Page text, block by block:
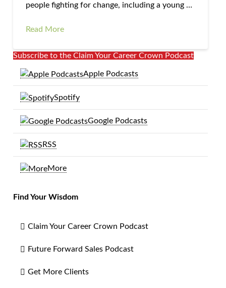
people fighting for change, including a young …
Read More
Subscribe to the Claim Your Career Crown Podcast
Apple Podcasts
Spotify
Google Podcasts
RSS
More
Find Your Wisdom
Claim Your Career Crown Podcast
Future Forward Sales Podcast
Get More Clients